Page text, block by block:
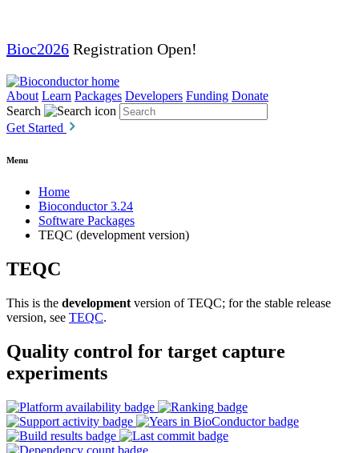
Bioc2026 Registration Open!
About Learn Packages Developers Funding Donate
Search
Get Started
Menu
Home
Bioconductor 3.24
Software Packages
TEQC (development version)
TEQC
This is the development version of TEQC; for the stable release
version, see TEQC.
Quality control for target capture
experiments